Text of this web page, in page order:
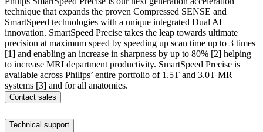
technique that expands the proven Compressed SENSE and
SmartSpeed technologies with a unique integrated Dual AI
innovation. SmartSpeed Precise takes the leap towards ultimate
precision at maximum speed by speeding up scan time up to 3 times
[1] and enabling an increase in sharpness by up to 80% [2] helping
to increase MRI department productivity. SmartSpeed Precise is
available across Philips’ entire portfolio of 1.5T and 3.0T MR
systems [3] and for all anatomies.
Contact sales
Technical support